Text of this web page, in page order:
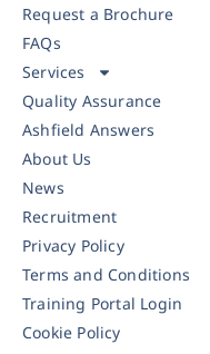
Request a Brochure
FAQs
Services
Quality Assurance
Ashfield Answers
About Us
News
Recruitment
Privacy Policy
Terms and Conditions
Training Portal Login
Cookie Policy